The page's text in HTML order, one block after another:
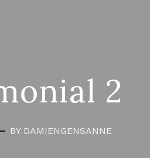
2
BY DAMIENGENSANNE